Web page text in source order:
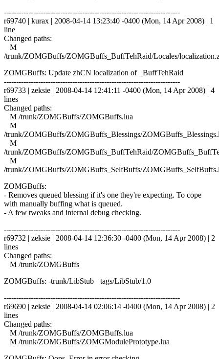
------------------------------------------------------------------------
r69740 | kurax | 2008-04-14 13:23:40 -0400 (Mon, 14 Apr 2008) | 1
line
Changed paths:
M
/trunk/ZOMGBuffs/ZOMGBuffs_BuffTehRaid/Locales/
ZOMGBuffs: Update zhCN localization of _BuffTehRaid
------------------------------------------------------------------------
r69733 | zeksie | 2008-04-14 12:41:11 -0400 (Mon, 14 Apr 2008) | 4
lines
Changed paths:
M /trunk/ZOMGBuffs/ZOMGBuffs.lua
M
/trunk/ZOMGBuffs/ZOMGBuffs_Blessings/
M
/trunk/ZOMGBuffs/ZOMGBuffs_BuffTehRaid/
M
/trunk/ZOMGBuffs/ZOMGBuffs_SelfBuffs/
ZOMGBuffs:
- Removes queued blessing if it's one they're expecting. To cope
with manually buffing what is queued.
- A few tweaks and internal debug checking.
------------------------------------------------------------------------
r69732 | zeksie | 2008-04-14 12:36:30 -0400 (Mon, 14 Apr 2008) | 2
lines
Changed paths:
M /trunk/ZOMGBuffs
ZOMGBuffs: -trunk/LibStub +tags/LibStub/1.0
------------------------------------------------------------------------
r69690 | zeksie | 2008-04-14 02:06:14 -0400 (Mon, 14 Apr 2008) | 2
lines
Changed paths:
M /trunk/ZOMGBuffs/ZOMGBuffs.lua
M /trunk/ZOMGBuffs/ZOMGModulePrototype.lua